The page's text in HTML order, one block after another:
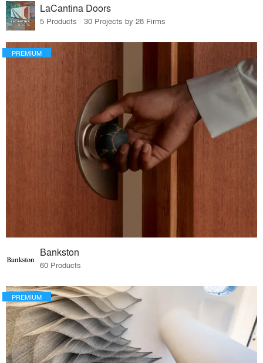
LaCantina Doors
5 Products · 30 Projects by 28 Firms
PREMIUM
Bankston
60 Products
PREMIUM